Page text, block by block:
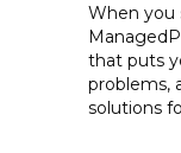
When you
that puts
problems,
solutions